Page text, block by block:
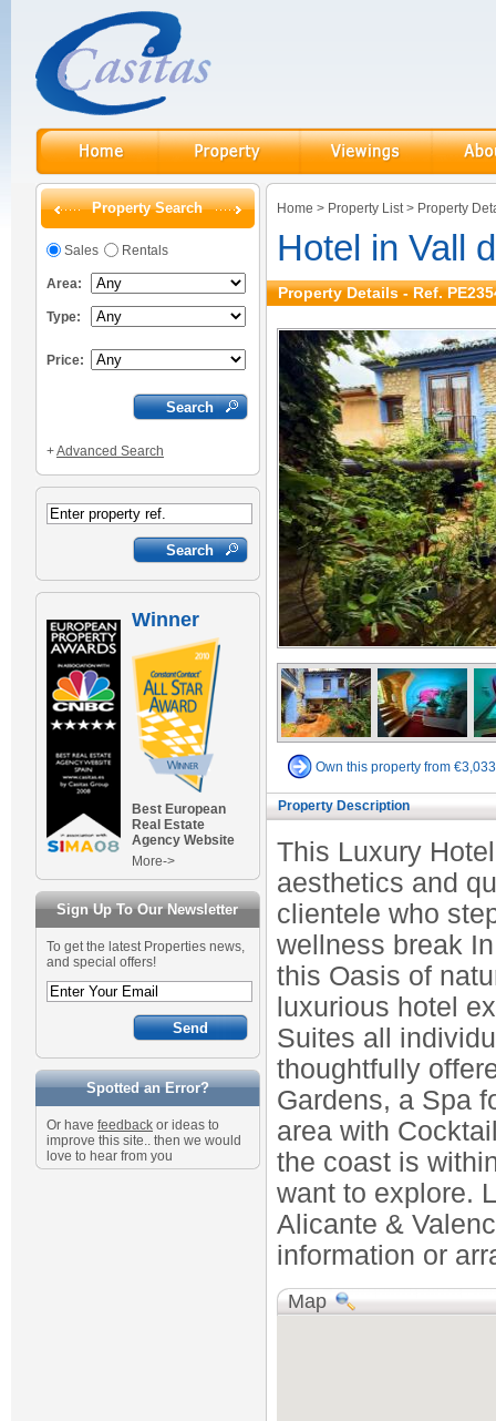
Property Search
Sales Rentals
Area:
Type:
Price:
+Advanced Search
Winner
Best European
Real Estate
Agency Website
More->
Sign Up To Our Newsletter
To get the latest Properties news,
and special offers!
Spotted an Error?
Or have feedback or ideas to
improve this site.. then we would
love to hear from you
Home > Property List> Property
Hotel in Vall
Property Details - Ref.
Own this property from
Property Description
This Luxury
aesthetics and
clientele who
wellness break
this Oasis of
luxurious hotel
Suites all
thoughtfully
Gardens, a Spa
area with
the coast is
want to explore.
Alicante &
information or
Map